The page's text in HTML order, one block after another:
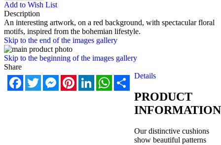
Add to Wish List
Description
An interesting artwork, on a red background, with spectacular floral
motifs, inspired from the bohemian lifestyle.
Skip to the end of the images gallery
Skip to the beginning of the images gallery
Share
FacebookTwitterMessengerPinterestLinkedInWhatsApp
Share
Details
PRODUCT
INFORMATION
Our distinctive cushions
show beautiful patterns